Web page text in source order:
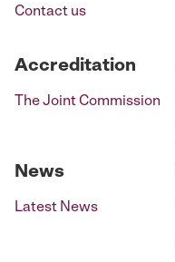
Contact us
Accreditation
The Joint Commission
News
Latest News